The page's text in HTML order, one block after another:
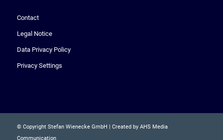
Contact
Legal Notice
Data Privacy Policy
Privacy Settings
© Copyright Stefan Wienecke GmbH | Created by AHS Media
Communication